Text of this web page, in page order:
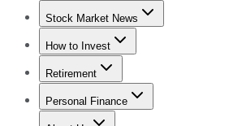
Stock Advisor
Stock Market News
Trending NewsStock Market News
How to Invest
How to Invest Money
Retirement
Retirement NewsRetirement 101
Personal Finance
Best Credit Cards